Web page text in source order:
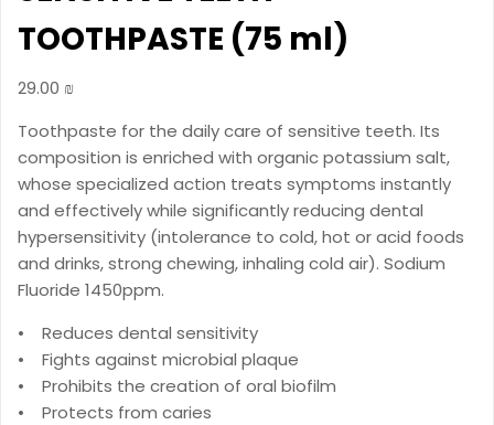
TOOTHPASTE (75 ml)
29.00 ₪
Toothpaste for the daily care of sensitive teeth. Its
composition is enriched with organic potassium salt,
whose specialized action treats symptoms instantly
and effectively while significantly reducing dental
hypersensitivity (intolerance to cold, hot or acid foods
and drinks, strong chewing, inhaling cold air). Sodium
Fluoride 1450ppm.
• Reduces dental sensitivity
• Fights against microbial plaque
• Prohibits the creation of oral biofilm
• Protects from caries